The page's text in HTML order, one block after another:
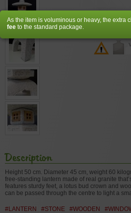
Description
Height 50 cm. Diameter 45 cm, weight 60
free-standing lantern made of real granite
features sturdy feet, a lotus bud crown and
can be passed through the centre to light a
#LANTERN #STONE #WOODEN
As the item is voluminous or heavy, the extra
fee to the standard package.